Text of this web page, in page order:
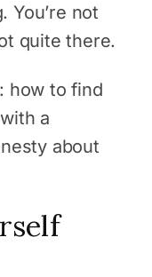
You’re not
quite there.
how to find
a
about